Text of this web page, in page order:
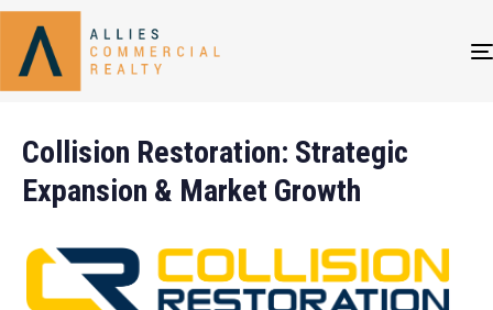
Collision Restoration: Strategic
Expansion & Market Growth